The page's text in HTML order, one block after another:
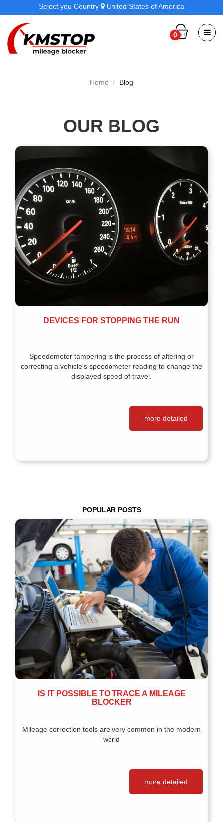
Select you Country United States of America
0
Home Blog
OUR BLOG
DEVICES FOR STOPPING THE RUN
Speedometer tampering is the process of altering or
correcting a vehicle's speedometer reading to change the
displayed speed of travel.
more detailed
POPULAR POSTS
IS IT POSSIBLE TO TRACE A MILEAGE
BLOCKER
Mileage correction tools are very common in the modern
world
more detailed